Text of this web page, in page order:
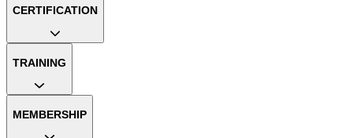
CERTIFICATION
TRAINING
MEMBERSHIP